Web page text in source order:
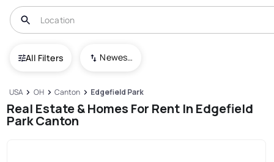
All Filters Newest To Oldest
USA OH Canton Edgefield Park
Real Estate & Homes For Rent In Edgefield
Park Canton